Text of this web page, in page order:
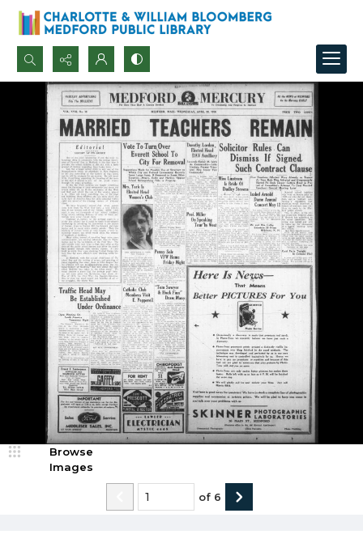
Search...
Advanced search
Browse
Images
of 6